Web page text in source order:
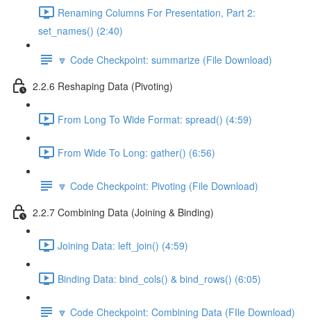
Renaming Columns For Presentation, Part 2:
set_names() (2:40)
🔽 Code Checkpoint: summarize (File Download)
2.2.6 Reshaping Data (Pivoting)
From Long To Wide Format: spread() (4:59)
From Wide To Long: gather() (6:56)
🔽 Code Checkpoint: Pivoting (File Download)
2.2.7 Combining Data (Joining & Binding)
Joining Data: left_join() (4:59)
Binding Data: bind_cols() & bind_rows() (6:05)
🔽 Code Checkpoint: Combining Data (FIle Download)